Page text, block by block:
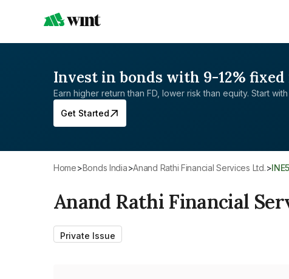
Invest in bonds with 9-12%
Earn higher return than FD, lower risk than equity. Start with
Get Started
Home> Bonds India> Anand Rathi Financial Services Ltd.>
Anand Rathi Financial
Private Issue